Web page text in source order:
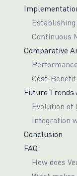
Continuous
Comparative
Cost-
Future Trends
Evolution of
Integration
Conclusion
FAQ